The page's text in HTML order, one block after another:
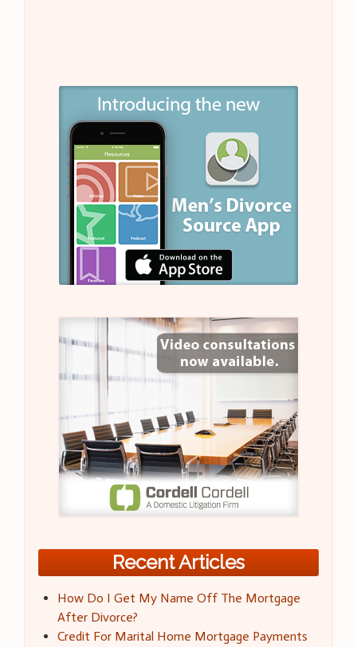
Recent Articles
How Do I Get My Name Off The Mortgage
After Divorce?
Credit For Marital Home Mortgage Payments